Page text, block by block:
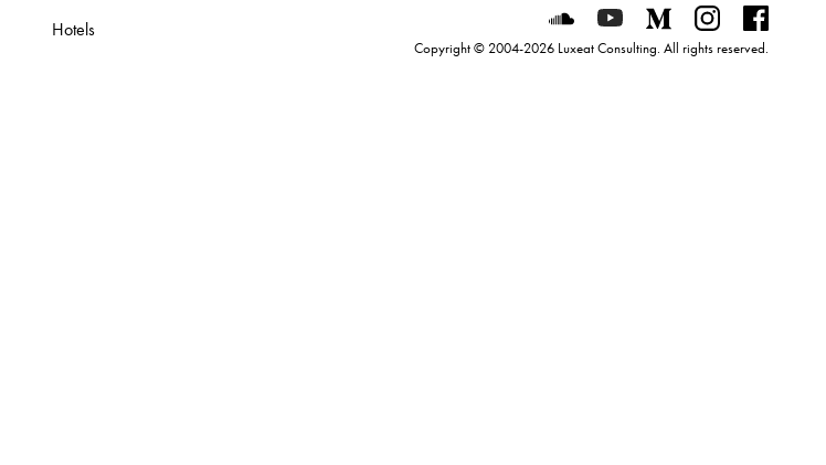
Hotels Luxeat on SoundCloud
Luxeat on YouTube
Luxeat onLuxeat on
Copyright © 2004-2026 Luxeat Consulting. All rights reserved.